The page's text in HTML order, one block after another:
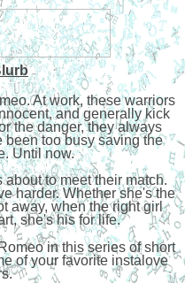
At work, these warriors
and generally kick
the danger, they always
been too busy saving the
Until now.
to meet their match.
harder. Whether she's the
away, when the right girl
she's his for life.
in this series of short
of your favorite instalove